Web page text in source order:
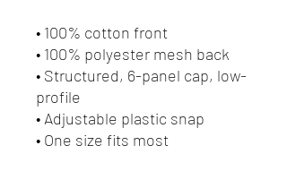
• 100% cotton front
• 100% polyester mesh back
• Structured, 6-panel cap, low-
profile
• Adjustable plastic snap
• One size fits most